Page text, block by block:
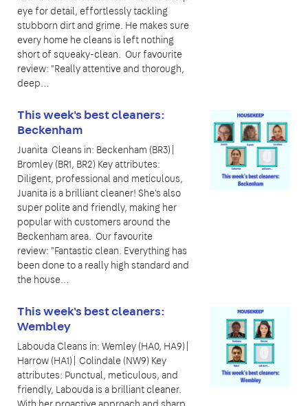
eye for detail, effortlessly tackling
stubborn dirt and grime. He makes sure
every home he cleans is left nothing
short of squeaky-clean. Our favourite
review: "Really attentive and thorough,
deep…
This week's best cleaners:
Beckenham
Juanita Cleans in: Beckenham (BR3)|
Bromley (BR1, BR2) Key attributes:
Diligent, professional and meticulous,
Juanita is a brilliant cleaner! She's also
super polite and friendly, making her
popular with customers around the
Beckenham area. Our favourite
review: "Fantastic clean. Everything has
been done to a really high standard and
the house…
This week's best cleaners:
Wembley
Labouda Cleans in: Wemley (HA0, HA9)|
Harrow (HA1)| Colindale (NW9) Key
attributes: Punctual, meticulous, and
friendly, Labouda is a brilliant cleaner.